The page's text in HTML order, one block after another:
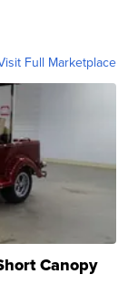
Full Marketplace
Canopy